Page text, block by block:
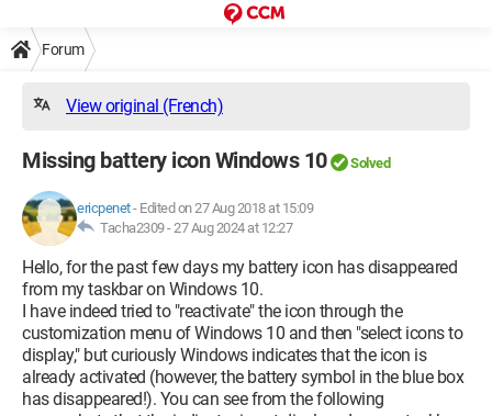
Forum
View original (French)
Missing battery icon Windows 10 Solved
ericpenet- Edited on 27 Aug 2018 at 15:09
Tacha2309 -27 Aug 2024 at 12:27
Hello, for the past few days my battery icon has disappeared
from my taskbar on Windows 10.
I have indeed tried to "reactivate" the icon through the
customization menu of Windows 10 and then "select icons to
display," but curiously Windows indicates that the icon is
already activated (however, the battery symbol in the blue box
has disappeared!). You can see from the following